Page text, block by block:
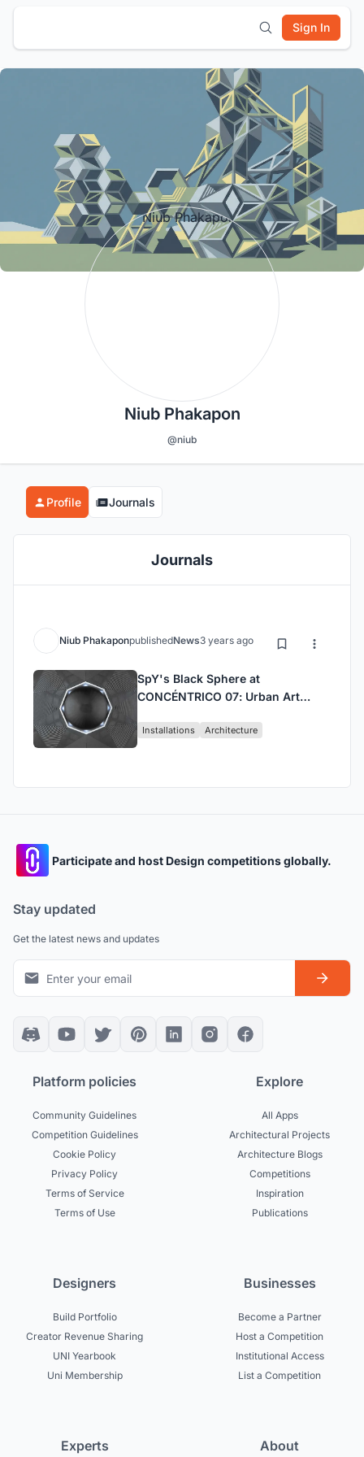
Sign In
Niub Phakapon
@niub
Profile Journals
Journals
Niub PhakaponpublishedNews3 years ago
SpY's Black Sphere at
CONCÉNTRICO 07: Urban Art
Installations Architecture
Participate and host Design competitions globally.
Stay updated
Get the latest news and updates
Platform policies
Community Guidelines
Competition Guidelines
Cookie Policy
Privacy Policy
Terms of Service
Terms of Use
Explore
All Apps
Architectural Projects
Architecture Blogs
Competitions
Inspiration
Publications
Designers
Build Portfolio
Creator Revenue Sharing
UNI Yearbook
Uni Membership
Businesses
Become a Partner
Host a Competition
Institutional Access
List a Competition
Experts About